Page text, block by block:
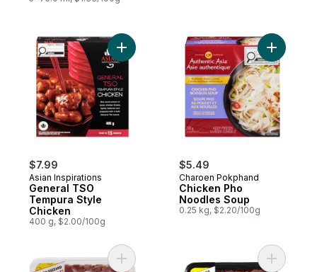
$7.99
Asian Inspirations
General TSO
Tempura Style
Chicken
400 g, $2.00/100g
Add General TSO Tempura Style
$5.49
Charoen Pokphand
Chicken Pho
Noodles Soup
0.25 kg, $2.20/100g
Add
Add Chicken Gizzard to cart Add